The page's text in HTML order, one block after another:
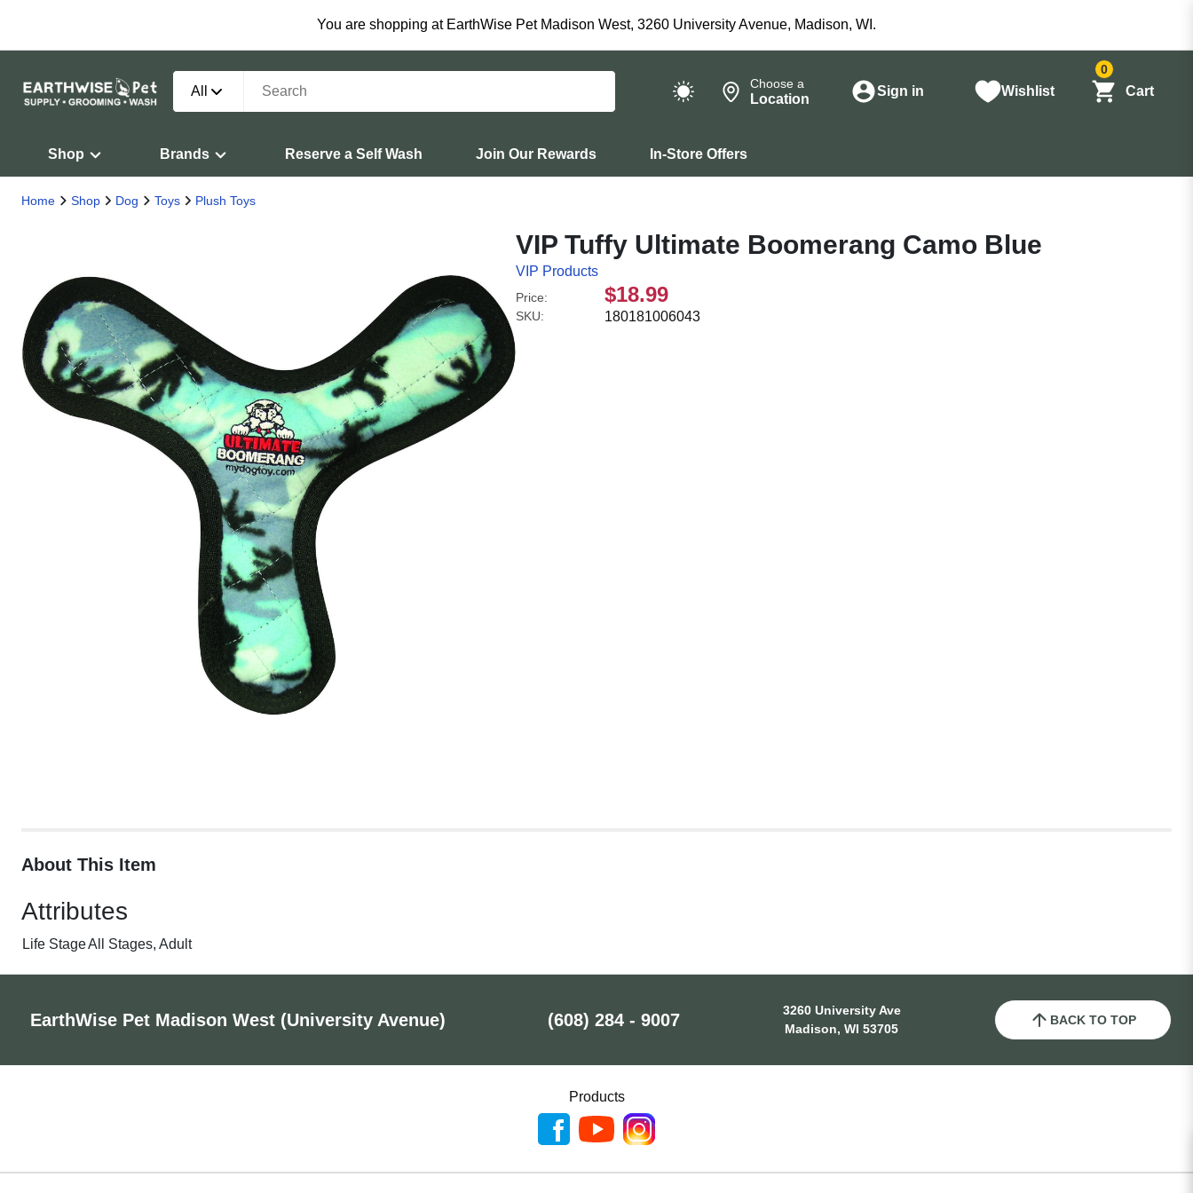
You are shopping at EarthWise Pet Madison West, 3260 University Avenue, Madison, WI.
All Choose a
Location
Sign in Wishlist
0
Cart
Shop Brands Reserve a Self Wash Join Our Rewards In-Store Offers
Home Shop Dog Toys Plush Toys
VIP Tuffy Ultimate Boomerang Camo Blue
VIP Products
Price: $18.99
SKU: 180181006043
About This Item
Attributes
Life StageAll Stages, Adult
EarthWise Pet Madison West (University Avenue) (608) 284 - 9007
3260 University Ave
Madison, WI 53705
BACK TO TOP
Products